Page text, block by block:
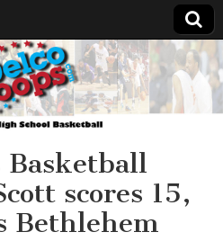
Basketball
scores 15,
Bethlehem